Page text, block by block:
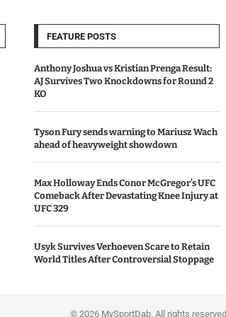
FEATURE POSTS
Anthony Joshua vs Kristian Prenga Result:
AJ Survives Two Knockdowns for Round 2
KO
Tyson Fury sends warning to Mariusz Wach
ahead of heavyweight showdown
Max Holloway Ends Conor McGregor’s UFC
Comeback After Devastating Knee Injury at
UFC 329
Usyk Survives Verhoeven Scare to Retain
World Titles After Controversial Stoppage
© 2026 MySportDab. All rights